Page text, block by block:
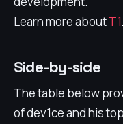
Learn more aboutT1.
Side-by-side
The table below
of dev1ce and his